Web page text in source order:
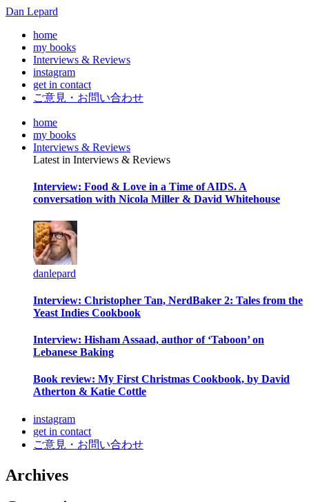
Dan Lepard
home
my books
Interviews & Reviews
instagram
get in contact
ご意見・お問い合わせ
home
my books
Interviews & Reviews
Latest in Interviews & Reviews
Interview: Food & Love in a Time of AIDS. A
conversation with Nicola Miller & David Whitehouse
danlepard
Interview: Christopher Tan, NerdBaker 2: Tales from the
Yeast Indies Cookbook
Interview: Hisham Assaad, author of ‘Taboon’ on
Lebanese Baking
Book review: My First Christmas Cookbook, by David
Atherton & Katie Cottle
instagram
get in contact
ご意見・お問い合わせ
Archives